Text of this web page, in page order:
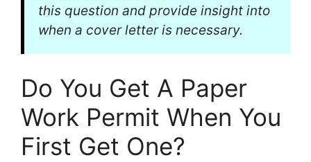
this question and provide insight into
when a cover letter is necessary.
Do You Get A Paper
Work Permit When You
First Get One?